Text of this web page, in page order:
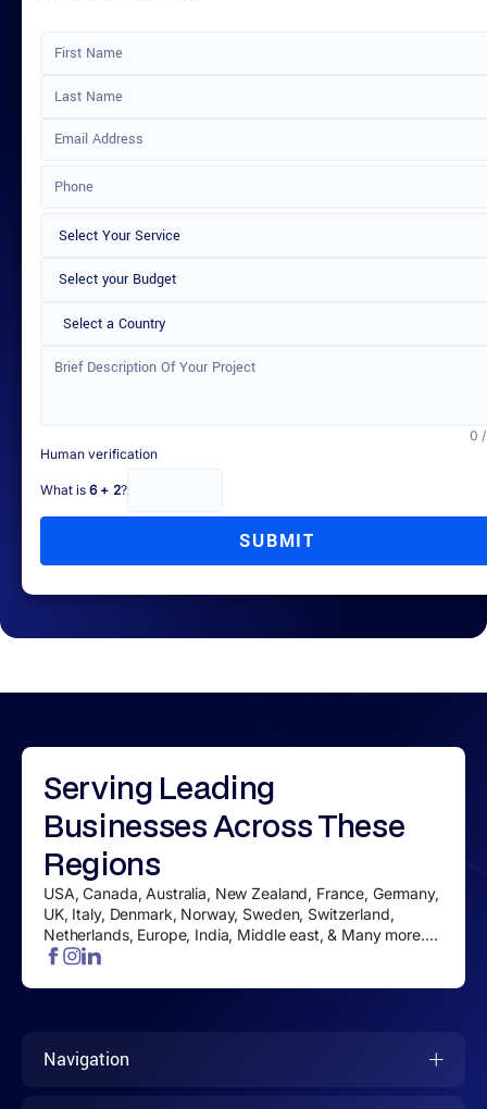
Select a Country
0
Human verification
What is 6 + 2?
SUBMIT
Serving Leading
BusinessesAcross These
Regions
USA, Canada, Australia, New Zealand, France, Germany,
UK, Italy, Denmark, Norway, Sweden, Switzerland,
Netherlands, Europe, India, Middle east, & Many more....
Navigation